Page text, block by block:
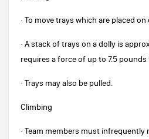
· To move trays which are placed on
· A stack of trays on a dolly is
requires a force of up to 7.5
· Trays may also be pulled.
Climbing
· Team members must infrequently